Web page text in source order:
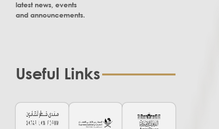
latest news, events
and announcements.
Useful Links